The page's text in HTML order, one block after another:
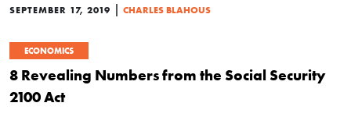
SEPTEMBER 17, 2019 | CHARLES BLAHOUS
ECONOMICS
8 Revealing Numbers from the Social Security
2100 Act